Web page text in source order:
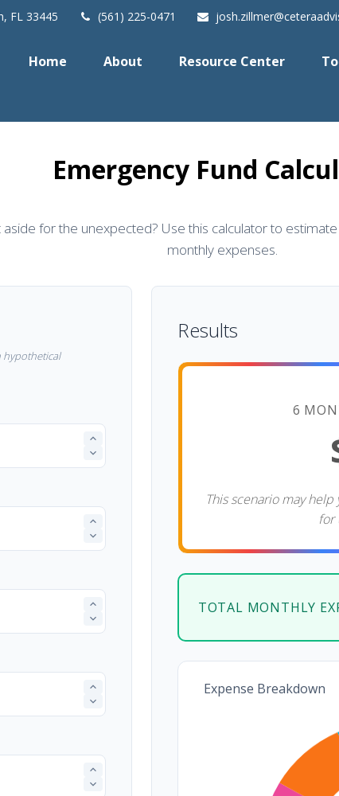
FL 33445 (561) 225-0471
Home About Resource Center
Emergency Fund
for the unexpected? Use this calculator to
monthly expenses.
hypothetical
Results
6
This scenario may
for
TOTAL MONTHLY
Expense Breakdown